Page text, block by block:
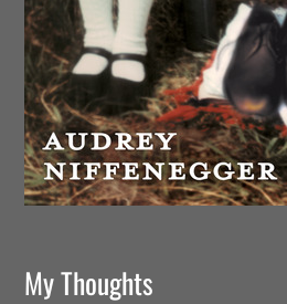
My Thoughts